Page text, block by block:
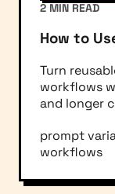
2 MIN READ
How to
Turn
workflows
and longer
prompt
workflows